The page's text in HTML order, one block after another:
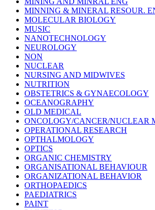
MINNING & MINERAL RESOUR.
MOLECULAR BIOLOGY
MUSIC
NANOTECHNOLOGY
NEUROLOGY
NON
NUCLEAR
NURSING AND MIDWIVES
NUTRITION
OBSTETRICS & GYNAECOLOGY
OCEANOGRAPHY
OLD MEDICAL
ONCOLOGY/CANCER/NUCLEAR
OPERATIONAL RESEARCH
OPTHALMOLOGY
OPTICS
ORGANIC CHEMISTRY
ORGANISATIONAL BEHAVIOUR
ORGANIZATIONAL BEHAVIOR
ORTHOPAEDICS
PAEDIATRICS
PAINT